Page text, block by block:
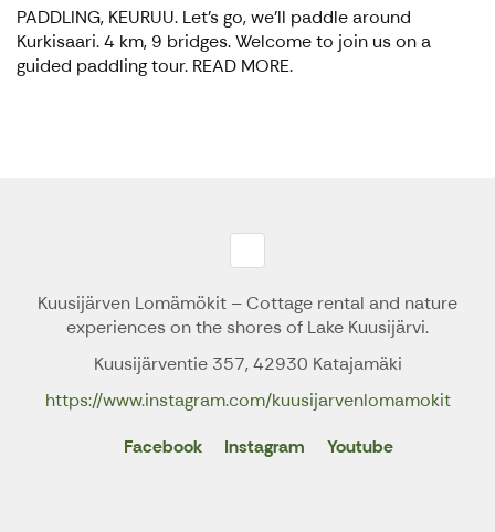
PADDLING, KEURUU. ​Let's go, we'll paddle around
Kurkisaari. 4 km, 9 bridges. Welcome to join us on a
guided paddling tour. READ MORE.
Kuusijärven Lomämökit – Cottage rental and nature
experiences on the shores of Lake Kuusijärvi.
Kuusijärventie 357, 42930 Katajamäki
https://www.instagram.com/kuusijarvenlomamokit
Facebook
Instagram Youtube